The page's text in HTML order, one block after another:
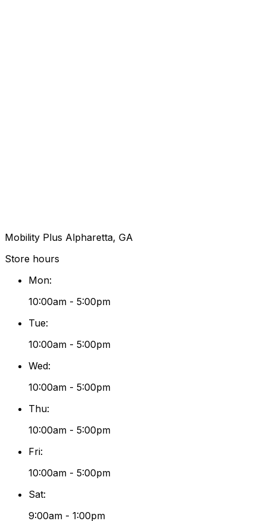
Mobility Plus Alpharetta, GA
Store hours
Mon:
10:00am - 5:00pm
Tue:
10:00am - 5:00pm
Wed:
10:00am - 5:00pm
Thu:
10:00am - 5:00pm
Fri:
10:00am - 5:00pm
Sat:
9:00am - 1:00pm